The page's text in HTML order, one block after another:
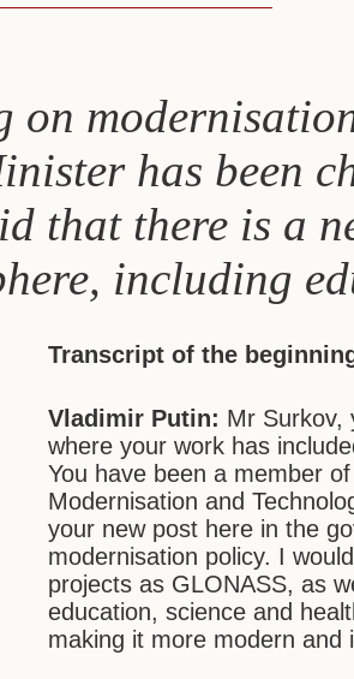
on
has been
that there is a
including
Transcript of the
Vladimir Putin: Mr Surkov,
where your work has
You have been a member
Modernisation and
your new post here in the
modernisation policy. I
projects as GLONASS, as
education, science and
making it more modern and